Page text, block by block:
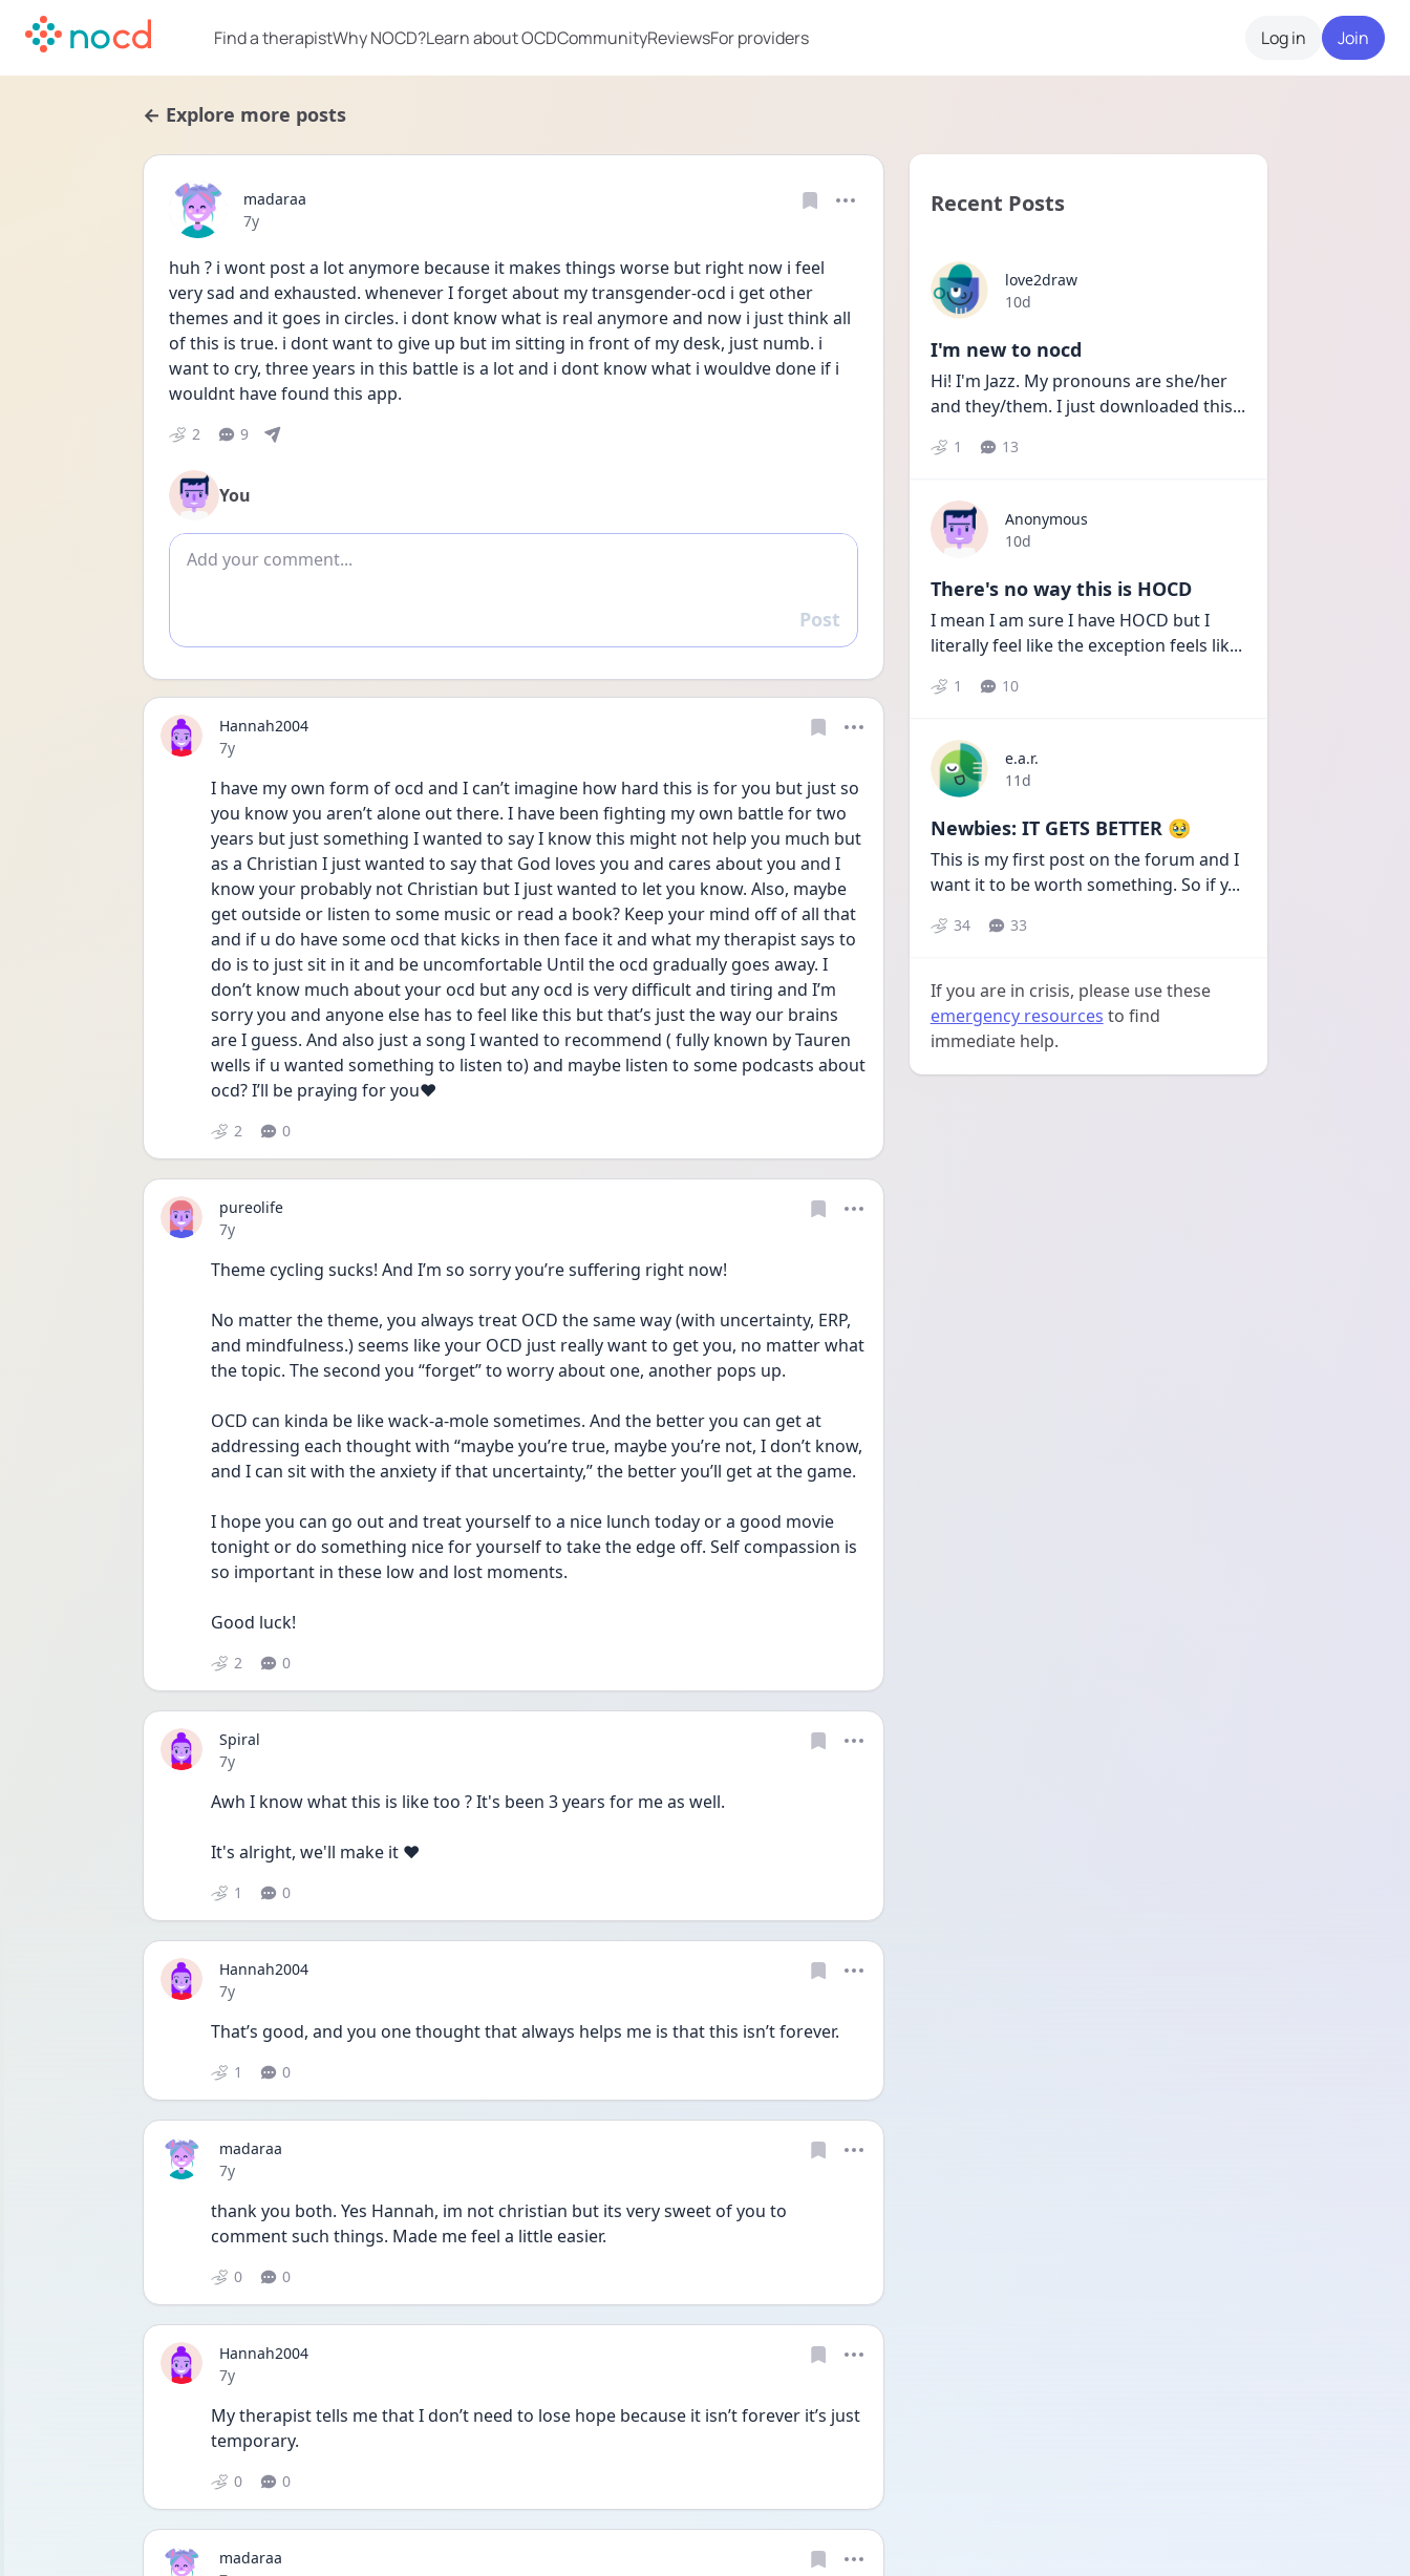
Find a therapistWhy NOCD?Learn about OCDCommunityReviewsFor providers Log in Join
← Explore more posts
madaraa
Date posted
7y
huh ? i wont post a lot anymore because it makes things worse but right now i feel
very sad and exhausted. whenever I forget about my transgender-ocd i get other
themes and it goes in circles. i dont know what is real anymore and now i just think all
of this is true. i dont want to give up but im sitting in front of my desk, just numb. i
want to cry, three years in this battle is a lot and i dont know what i wouldve done if i
wouldnt have found this app.
2 9
You
Add comment
Reply
Post
Hannah2004
Date posted
7y
I have my own form of ocd and I can’t imagine how hard this is for you but just so
you know you aren’t alone out there. I have been fighting my own battle for two
years but just something I wanted to say I know this might not help you much but
as a Christian I just wanted to say that God loves you and cares about you and I
know your probably not Christian but I just wanted to let you know. Also, maybe
get outside or listen to some music or read a book? Keep your mind off of all that
and if u do have some ocd that kicks in then face it and what my therapist says to
do is to just sit in it and be uncomfortable Until the ocd gradually goes away. I
don’t know much about your ocd but any ocd is very difficult and tiring and I’m
sorry you and anyone else has to feel like this but that’s just the way our brains
are I guess. And also just a song I wanted to recommend ( fully known by Tauren
wells if u wanted something to listen to) and maybe listen to some podcasts about
ocd? I’ll be praying for you❤️
2 0
pureolife
Date posted
7y
Theme cycling sucks! And I’m so sorry you’re suffering right now!
No matter the theme, you always treat OCD the same way (with uncertainty, ERP,
and mindfulness.) seems like your OCD just really want to get you, no matter what
the topic. The second you “forget” to worry about one, another pops up.
OCD can kinda be like wack-a-mole sometimes. And the better you can get at
addressing each thought with “maybe you’re true, maybe you’re not, I don’t know,
and I can sit with the anxiety if that uncertainty,” the better you’ll get at the game.
I hope you can go out and treat yourself to a nice lunch today or a good movie
tonight or do something nice for yourself to take the edge off. Self compassion is
so important in these low and lost moments.
Good luck!
2 0
Spiral
Date posted
7y
Awh I know what this is like too ? It's been 3 years for me as well.
It's alright, we'll make it ❤
1 0
Hannah2004
Date posted
7y
That’s good, and you one thought that always helps me is that this isn’t forever.
1 0
madaraa
Date posted
7y
thank you both. Yes Hannah, im not christian but its very sweet of you to
comment such things. Made me feel a little easier.
0 0
Hannah2004
Date posted
7y
My therapist tells me that I don’t need to lose hope because it isn’t forever it’s just
temporary.
0 0
madaraa
Recent Posts
love2draw
Date posted
10d
I'm new to nocd
Hi! I'm Jazz. My pronouns are she/her
and they/them. I just downloaded this...
1 13
Anonymous
Date posted
10d
There's no way this is HOCD
I mean I am sure I have HOCD but I
literally feel like the exception feels lik...
1 10
e.a.r.
Date posted
11d
Newbies: IT GETS BETTER 🥹
This is my first post on the forum and I
want it to be worth something. So if y...
34 33
If you are in crisis, please use these
emergency resources to find
immediate help.